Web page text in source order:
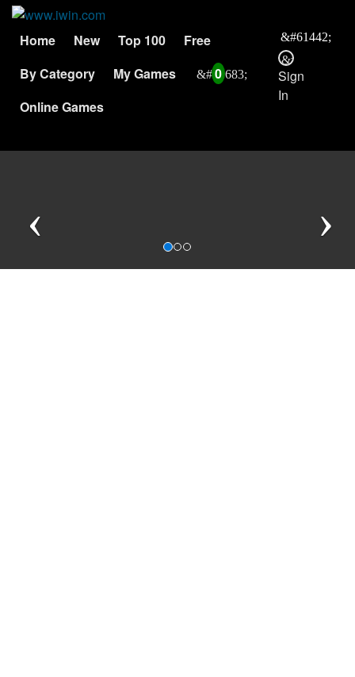
Home New Top 100
Free
By Category
My Games
0
Online Games
Sign
In